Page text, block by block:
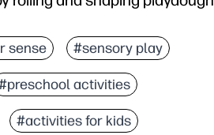
sense #sensory play
activities
#activities for kids